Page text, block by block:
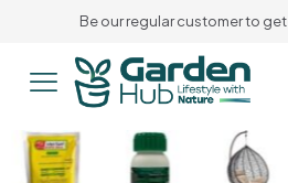
Be our regular customer to